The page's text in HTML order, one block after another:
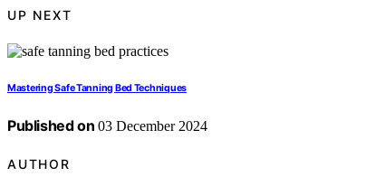
UP NEXT
Mastering Safe Tanning Bed Techniques
Published on 03 December 2024
AUTHOR